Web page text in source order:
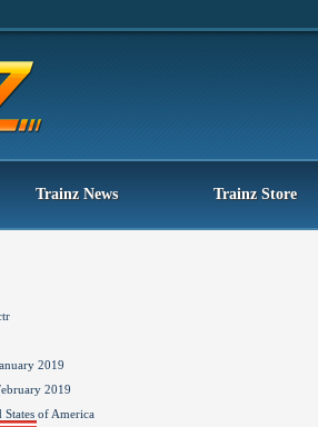
Trainz News Trainz Store
2019
2019
States of America